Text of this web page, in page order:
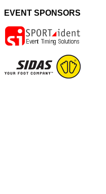
EVENT SPONSORS